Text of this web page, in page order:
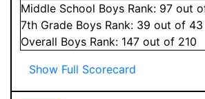
Middle School Boys Rank: 97 out
7th Grade Boys Rank: 39 out of 43
Overall Boys Rank: 147 out of 210
Show Full Scorecard